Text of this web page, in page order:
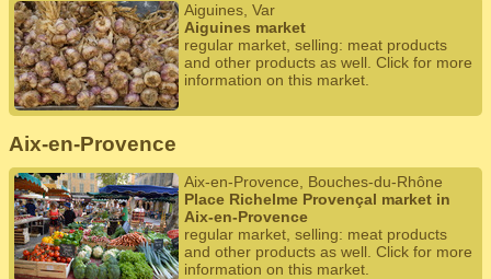
Aiguines, Var
Aiguines market
regular market, selling: meat products
and other products as well. Click for more
information on this market.
Aix-en-Provence
Aix-en-Provence, Bouches-du-Rhône
Place Richelme Provençal market in
Aix-en-Provence
regular market, selling: meat products
and other products as well. Click for more
information on this market.